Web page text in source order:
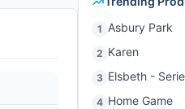
1 Asbury Park
2 Karen
3 Elsbeth -
4 Home Game